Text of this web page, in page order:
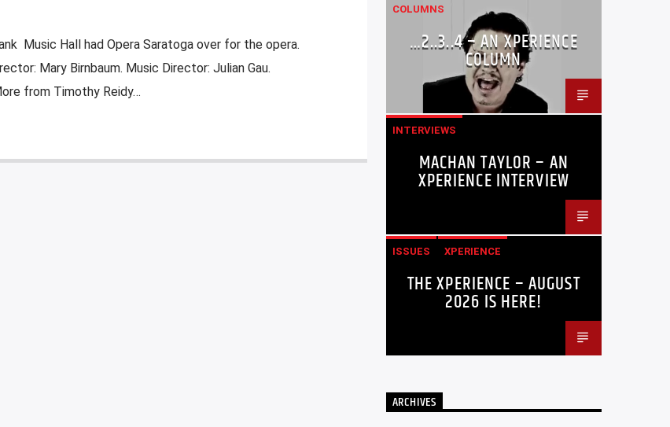
Music Hall had Opera Saratoga over for the opera.
Mary Birnbaum. Music Director: Julian Gau.
from Timothy Reidy…
COLUMNS
…2..3..4 – AN XPERIENCE
COLUMN
INTERVIEWS
MACHAN TAYLOR – AN
XPERIENCE INTERVIEW
ISSUES XPERIENCE
THE XPERIENCE – AUGUST
2026 IS HERE!
ARCHIVES